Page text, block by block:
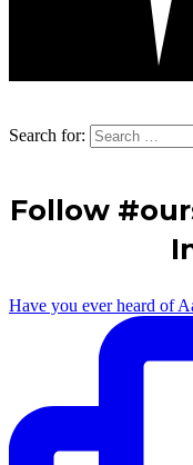
Search for:
Follow
Have you ever heard of